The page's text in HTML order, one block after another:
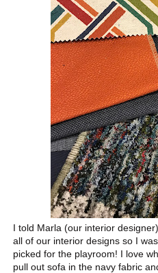
I told Marla (our interior
all of our interior designs so I
picked for the playroom! I love
pull out sofa in the navy fabric